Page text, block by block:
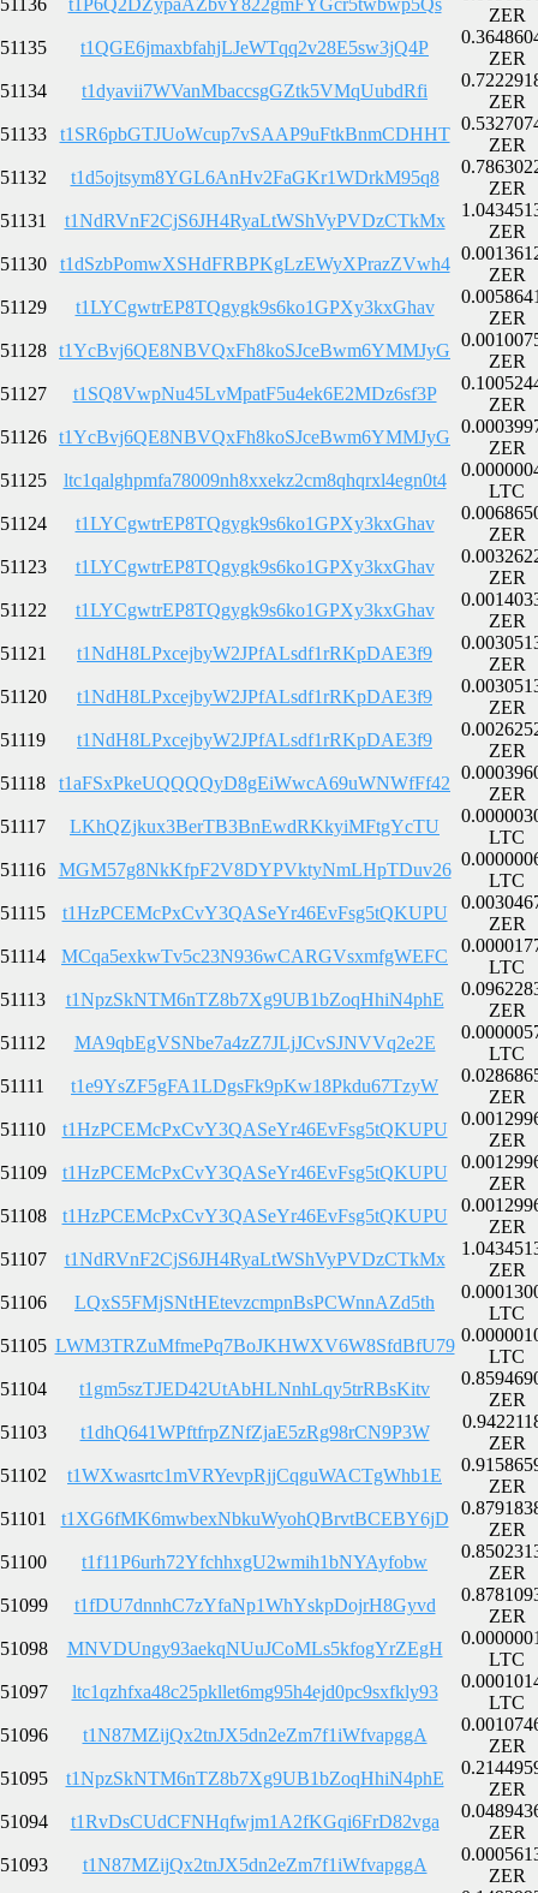
ZER
51135
t1QGE6jmaxbfahjLJeWTqq2v28E5sw3jQ4P
ZER
51134
t1dyavii7WVanMbaccsgGZtk5VMqUubdRfi
ZER
51133
t1SR6pbGTJUoWcup7vSAAP9uFtkBnmCDHHT
ZER
51132
t1d5ojtsym8YGL6AnHv2FaGKr1WDrkM95q8
ZER
51131
t1NdRVnF2CjS6JH4RyaLtWShVyPVDzCTkMx
ZER
51130
t1dSzbPomwXSHdFRBPKgLzEWyXPrazZVwh4
ZER
51129
t1LYCgwtrEP8TQgygk9s6ko1GPXy3kxGhav
ZER
51128 t1YcBvj6QE8NBVQxFh8koSJceBwm6YMMJyG
ZER
51127
t1SQ8VwpNu45LvMpatF5u4ek6E2MDz6sf3P
ZER
51126 t1YcBvj6QE8NBVQxFh8koSJceBwm6YMMJyG
ZER
51125
ltc1qalghpmfa78009nh8xxekz2cm8qhqrxl4egn0t4
LTC
51124
t1LYCgwtrEP8TQgygk9s6ko1GPXy3kxGhav
ZER
51123
t1LYCgwtrEP8TQgygk9s6ko1GPXy3kxGhav
ZER
51122
t1LYCgwtrEP8TQgygk9s6ko1GPXy3kxGhav
ZER
51121
t1NdH8LPxcejbyW2JPfALsdf1rRKpDAE3f9
ZER
51120
t1NdH8LPxcejbyW2JPfALsdf1rRKpDAE3f9
ZER
51119
t1NdH8LPxcejbyW2JPfALsdf1rRKpDAE3f9
ZER
51118
t1aFSxPkeUQQQQyD8gEiWwcA69uWNWfFf42
ZER
51117
LKhQZjkux3BerTB3BnEwdRKkyiMFtgYcTU
LTC
51116
MGM57g8NkKfpF2V8DYPVktyNmLHpTDuv26
LTC
51115
t1HzPCEMcPxCvY3QASeYr46EvFsg5tQKUPU
ZER
51114
MCqa5exkwTv5c23N936wCARGVsxmfgWEFC
LTC
51113
t1NpzSkNTM6nTZ8b7Xg9UB1bZoqHhiN4phE
ZER
51112
MA9qbEgVSNbe7a4zZ7JLjJCvSJNVVq2e2E
LTC
51111
t1e9YsZF5gFA1LDgsFk9pKw18Pkdu67TzyW
ZER
51110
t1HzPCEMcPxCvY3QASeYr46EvFsg5tQKUPU
ZER
51109
t1HzPCEMcPxCvY3QASeYr46EvFsg5tQKUPU
ZER
51108
t1HzPCEMcPxCvY3QASeYr46EvFsg5tQKUPU
ZER
51107
t1NdRVnF2CjS6JH4RyaLtWShVyPVDzCTkMx
ZER
51106
LQxS5FMjSNtHEtevzcmpnBsPCWnnAZd5th
LTC
51105 LWM3TRZuMfmePq7BoJKHWXV6W8SfdBfU79
LTC
51104
t1gm5szTJED42UtAbHLNnhLqy5trRBsKitv
ZER
51103
t1dhQ641WPftfrpZNfZjaE5zRg98rCN9P3W
ZER
51102
t1WXwasrtc1mVRYevpRjjCqguWACTgWhb1E
ZER
51101
t1XG6fMK6mwbexNbkuWyohQBrvtBCEBY6jD
ZER
51100
t1f11P6urh72YfchhxgU2wmih1bNYAyfobw
ZER
51099
t1fDU7dnnhC7zYfaNp1WhYskpDojrH8Gyvd
ZER
51098
MNVDUngy93aekqNUuJCoMLs5kfogYrZEgH
LTC
51097
ltc1qzhfxa48c25pkllet6mg95h4ejd0pc9sxfkly93
LTC
51096
t1N87MZijQx2tnJX5dn2eZm7f1iWfvapggA
ZER
51095
t1NpzSkNTM6nTZ8b7Xg9UB1bZoqHhiN4phE
ZER
51094
t1RvDsCUdCFNHqfwjm1A2fKGqi6FrD82vga
ZER
51093
t1N87MZijQx2tnJX5dn2eZm7f1iWfvapggA
ZER